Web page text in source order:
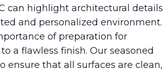
can highlight architectural details
and personalized environment.
of preparation for
a flawless finish. Our seasoned
ensure that all surfaces are clean,